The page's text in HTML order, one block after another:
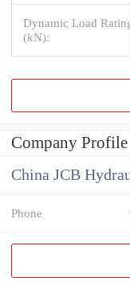
Dynamic Load
(kN):
Company Profile
China JCB
Phone